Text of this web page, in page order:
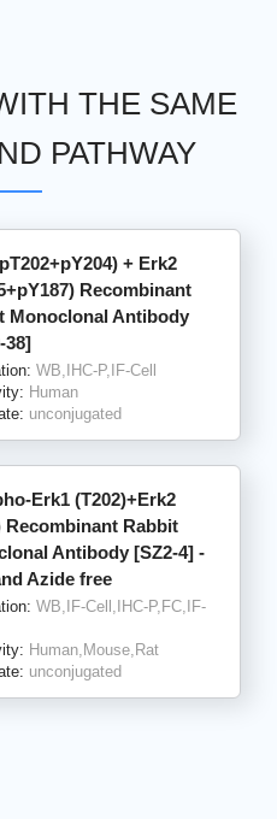
THE SAME
PATHWAY
+ Erk2
Recombinant
Monoclonal Antibody
38]
WB,IHC-P,IF-Cell
Human
unconjugated
Erk1 (T202)+Erk2
Recombinant Rabbit
Antibody [SZ2-4] -
Azide free
WB,IF-Cell,IHC-P,FC,IF-
Human,Mouse,Rat
unconjugated